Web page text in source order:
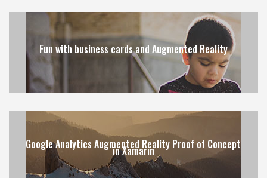
Fun with business cards and Augmented Reality
Google Analytics Augmented Reality Proof of Concept
in Xamarin